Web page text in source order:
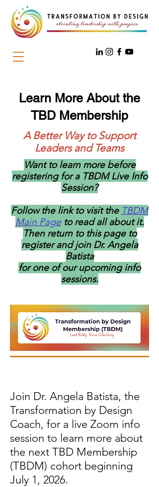
Learn More About the
TBD Membership
A Better Way to Support
Leaders and Teams
Want to learn more before
registering for a TBDM Live Info
Session?
Follow the link to visit the TBDM
Main Page to read all about it.
Then return to this page to
register and join Dr. Angela
Batista
for one of our upcoming info
sessions.
Join Dr. Angela Batista, the
Transformation by Design
Coach, for a live Zoom info
session to learn more about
the next TBD Membership
(TBDM) cohort beginning
July 1, 2026.